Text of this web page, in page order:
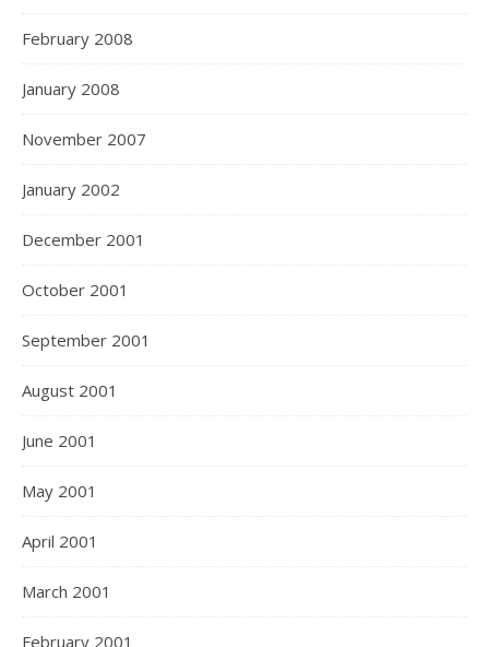
February 2008
January 2008
November 2007
January 2002
December 2001
October 2001
September 2001
August 2001
June 2001
May 2001
April 2001
March 2001
February 2001